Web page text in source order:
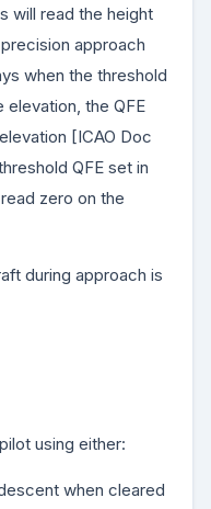
will read the height
approach
when the threshold
the QFE
[ICAO Doc
QFE set in
zero on the
during approach is
using either:
when cleared